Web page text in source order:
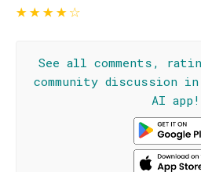
★★★★☆
See all comments,
community discussion in
AI app!